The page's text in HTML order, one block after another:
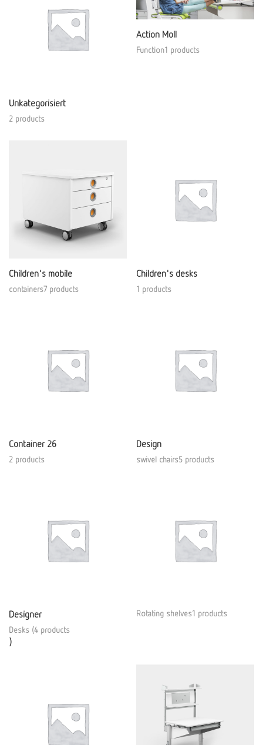
Unkategorisiert
2 products
Action Moll
Function1 products
Children's mobile
containers7 products
Children's desks
1 products
Container 26
2 products
Design
swivel chairs5 products
Designer
Desks (4 products
)
Rotating shelves1 products